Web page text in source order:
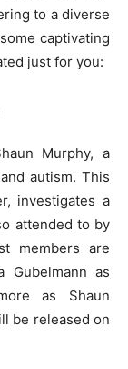
to a diverse
captivating
just for you:
Murphy, a
autism. This
investigates a
attended to by
members are
Gubelmann as
as Shaun
be released on